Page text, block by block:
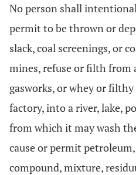
No person shall
permit to be thrown or
slack, coal screenings, or
mines, refuse or filth from
gasworks, or whey or
factory, into a river, lake,
from which it may wash
cause or permit
compound, mixture,